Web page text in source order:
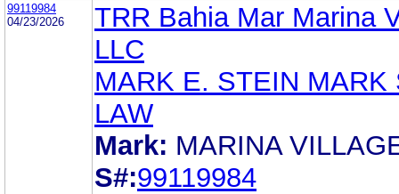
99119984
04/23/2026
TRR Bahia Mar Marina
LLC
MARK E. STEIN MARK
LAW
Mark: MARINA
S#:99119984